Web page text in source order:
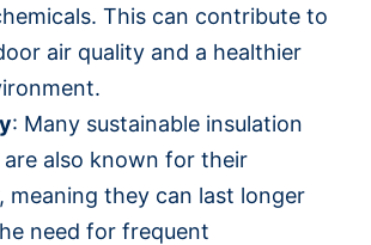
This can contribute to
air quality and a healthier
: Many sustainable insulation
are also known for their
meaning they can last longer
need for frequent